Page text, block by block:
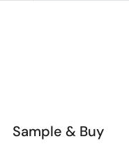
Sample & Buy